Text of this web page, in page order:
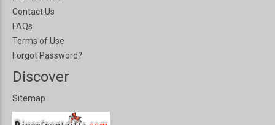
Contact Us
FAQs
Terms of Use
Forgot Password?
Discover
Sitemap